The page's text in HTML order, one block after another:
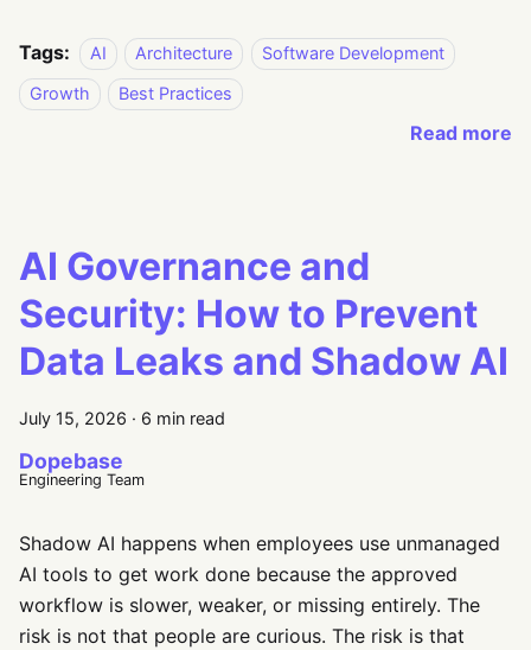
Tags: AI Architecture
Software Development
Growth
Best Practices
Read more
AI Governance and
Security: How to Prevent
Data Leaks and Shadow AI
July 15, 2026 · 6 min read
Dopebase
Engineering Team
Shadow AI happens when employees use unmanaged
AI tools to get work done because the approved
workflow is slower, weaker, or missing entirely. The
risk is not that people are curious. The risk is that